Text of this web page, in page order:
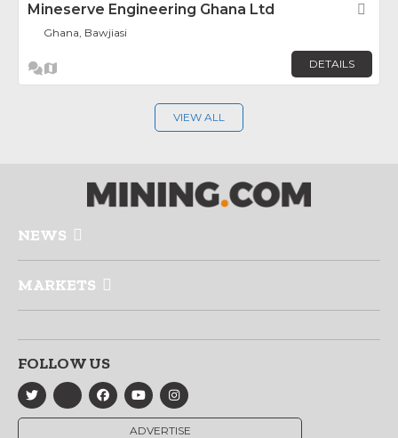
Mineserve Engineering Ghana Ltd
Ghana, Bawjiasi
DETAILS
VIEW ALL
NEWS
MARKETS
FOLLOW US
ADVERTISE